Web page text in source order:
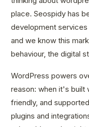
place. Seospidy has
development services
and we know this
behaviour, the digital
WordPress powers
reason: when it's
friendly, and
plugins and